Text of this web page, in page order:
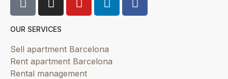
OUR SERVICES
Sell apartment Barcelona
Rent apartment Barcelona
Rental management